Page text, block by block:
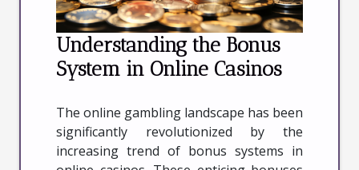
Understanding the Bonus
System in Online Casinos
The online gambling landscape has been
significantly revolutionized by the
increasing trend of bonus systems in